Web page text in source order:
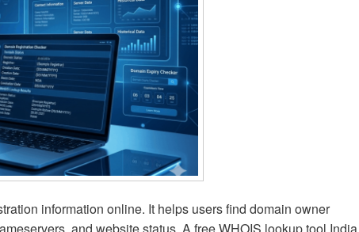
information online. It helps users find domain owner